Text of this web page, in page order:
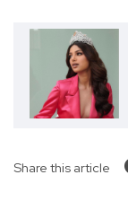
Share this article